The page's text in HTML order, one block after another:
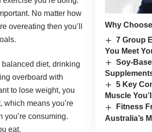
Why
7 Group
You Meet
Soy-
5 Key
Muscle
Fitness
Australia’s
No matter how
overeating then you’ll
balanced diet, drinking
overboard with
to lose weight, you
which means you’re
you’re consuming.
eat.